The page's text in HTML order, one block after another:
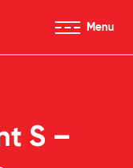
Menu
S –